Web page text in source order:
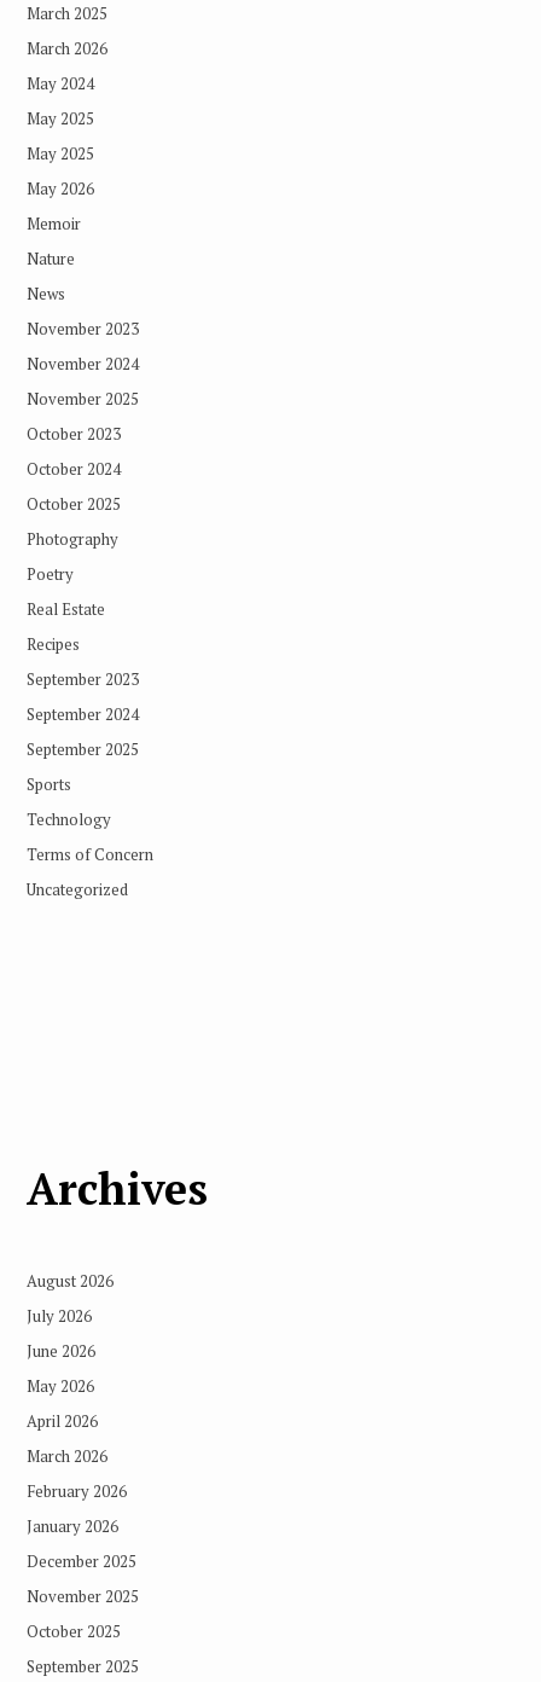
March 2025
March 2026
May 2024
May 2025
May 2025
May 2026
Memoir
Nature
News
November 2023
November 2024
November 2025
October 2023
October 2024
October 2025
Photography
Poetry
Real Estate
Recipes
September 2023
September 2024
September 2025
Sports
Technology
Terms of Concern
Uncategorized
Archives
August 2026
July 2026
June 2026
May 2026
April 2026
March 2026
February 2026
January 2026
December 2025
November 2025
October 2025
September 2025